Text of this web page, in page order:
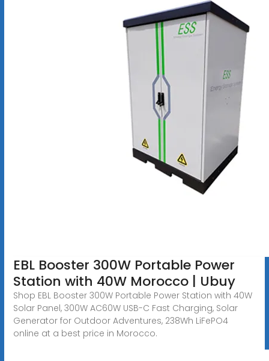
EBL Booster 300W Portable Power
Station with 40W Morocco | Ubuy
Shop EBL Booster 300W Portable Power Station with 40W
Solar Panel, 300W AC60W USB-C Fast Charging, Solar
Generator for Outdoor Adventures, 238Wh LiFePO4
online at a best price in Morocco.